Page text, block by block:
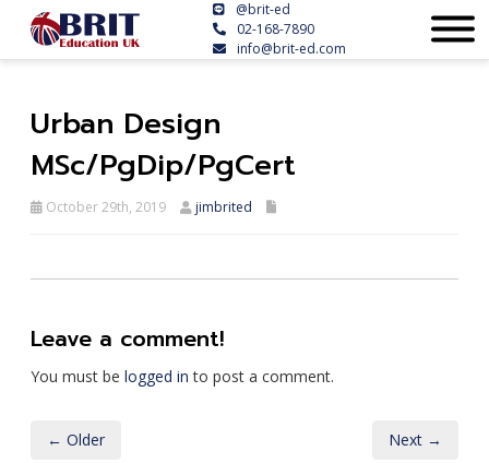
@brit-ed
02-168-7890
info@brit-ed.com
Urban Design
MSc/PgDip/PgCert
October 29th, 2019 jimbrited
Leave a comment!
You must be logged in to post a comment.
← Older Next →